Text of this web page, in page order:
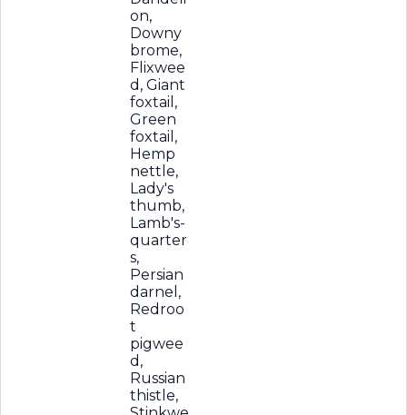
on,
Downy
brome,
Flixwee
d, Giant
foxtail,
Green
foxtail,
Hemp
nettle,
Lady's
thumb,
Lamb's-
quarter
s,
Persian
darnel,
Redroo
t
pigwee
d,
Russian
thistle,